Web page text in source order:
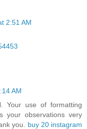
2:51 AM
AM
Your use of formatting
your observations very
you. buy 20 instagram